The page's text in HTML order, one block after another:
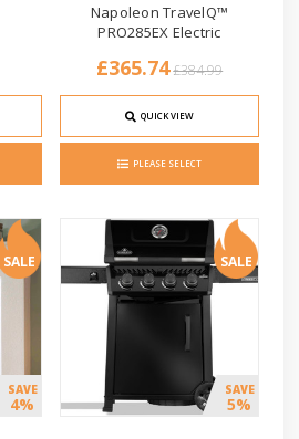
Napoleon TravelQ™
PRO285EX Electric
£384.99
£365.74
QUICK VIEW
PLEASE SELECT
SALE
SAVE
4%
SALE
SAVE
5%